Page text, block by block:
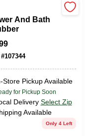
And Bath
#107344
Store Pickup Available
for Pickup Soon
Delivery Select Zip
Available
Only 4 Left